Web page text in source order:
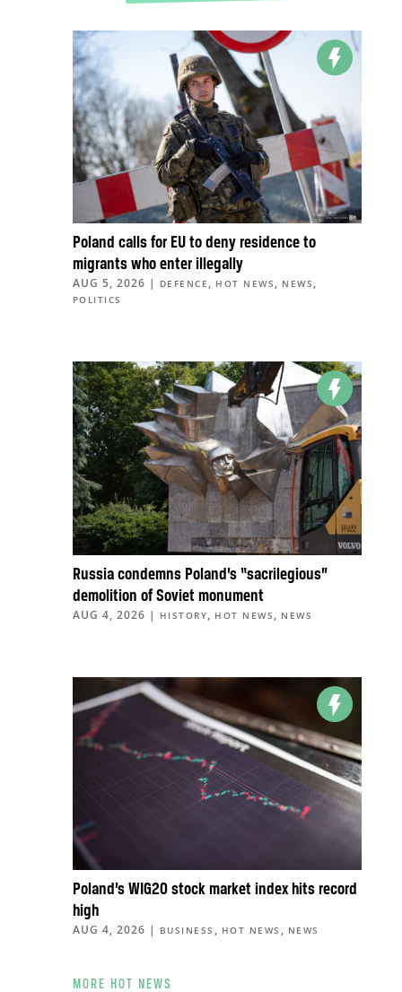
Poland calls for EU to deny residence to
migrants who enter illegally
AUG 5, 2026 | DEFENCE , HOT NEWS , NEWS ,
POLITICS
Russia condemns Poland’s “sacrilegious”
demolition of Soviet monument
AUG 4, 2026 | HISTORY, HOT NEWS , NEWS
Poland’s WIG20 stock market index hits record
high
AUG 4, 2026 | BUSINESS , HOT NEWS , NEWS
MORE HOT NEWS